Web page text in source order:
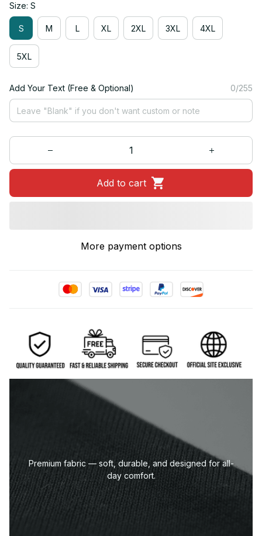
Size: S
S M L XL 2XL 3XL 4XL
5XL
Add Your Text (Free & Optional) 0/255
Add to cart
More payment options
Premium fabric — soft, durable, and designed for all-
day comfort.